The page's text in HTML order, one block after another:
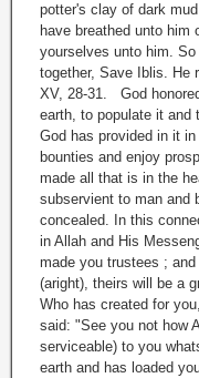
potter's clay of dark
have breathed unto
yourselves unto him.
together, Save Iblis. He
XV, 28-31. God
earth, to populate it and
God has provided in it
bounties and enjoy
made all that is in the
subservient to man and
concealed. In this
in Allah and His
made you trustees ;
(aright), theirs will be a
Who has created for
said: "See you not how
serviceable) to you
earth and has loaded